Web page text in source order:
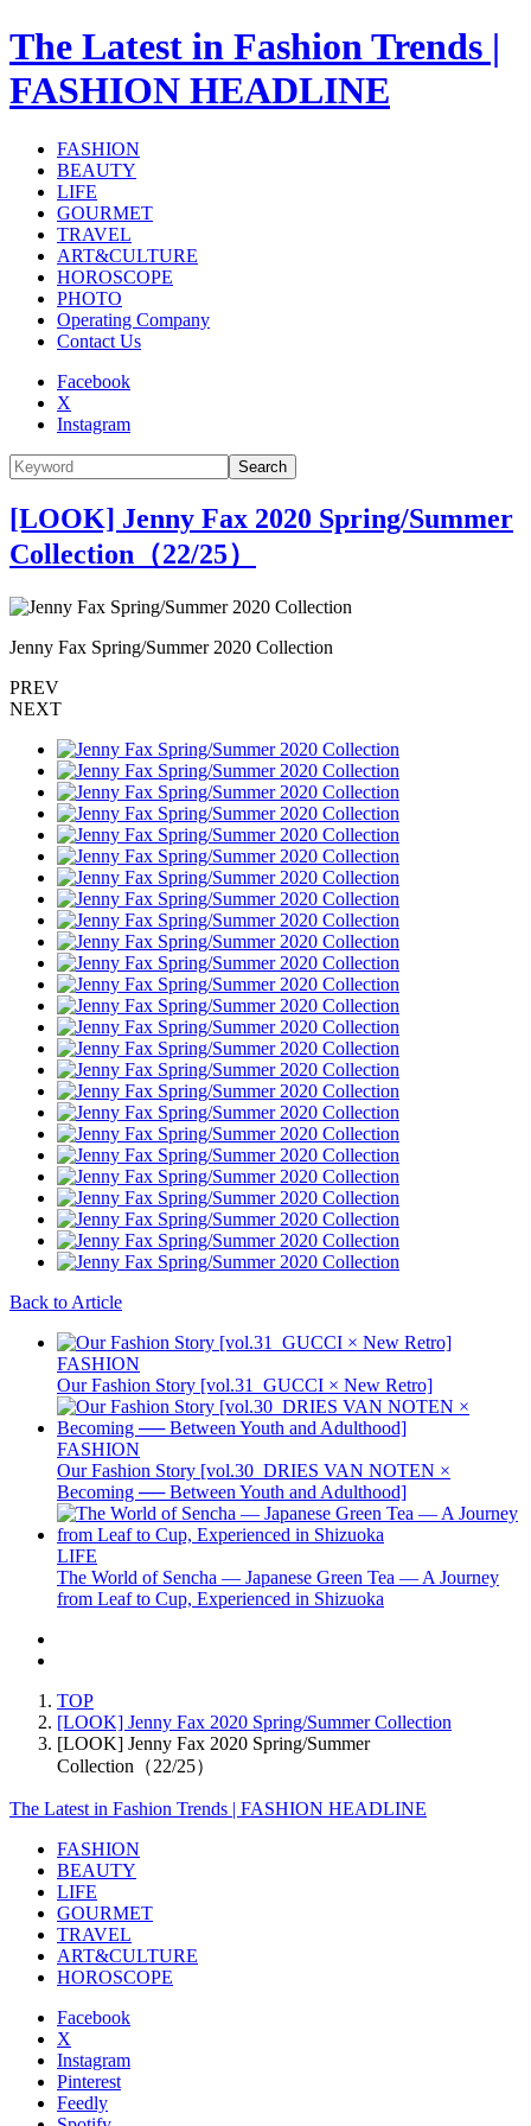
The Latest in Fashion Trends |
FASHION HEADLINE
FASHION
BEAUTY
LIFE
GOURMET
TRAVEL
ART&CULTURE
HOROSCOPE
PHOTO
Operating Company
Contact Us
Facebook
X
Instagram
Search
[LOOK] Jenny Fax 2020 Spring/Summer
Collection（22/25）
Jenny Fax Spring/Summer 2020 Collection
PREV
NEXT
Back to Article
FASHION
Our Fashion Story [vol.31_GUCCI × New Retro]
FASHION
Our Fashion Story [vol.30_DRIES VAN NOTEN ×
Becoming ── Between Youth and Adulthood]
LIFE
The World of Sencha — Japanese Green Tea — A Journey
from Leaf to Cup, Experienced in Shizuoka
TOP
[LOOK] Jenny Fax 2020 Spring/Summer Collection
[LOOK] Jenny Fax 2020 Spring/Summer
Collection（22/25）
The Latest in Fashion Trends | FASHION HEADLINE
FASHION
BEAUTY
LIFE
GOURMET
TRAVEL
ART&CULTURE
HOROSCOPE
Facebook
X
Instagram
Pinterest
Feedly